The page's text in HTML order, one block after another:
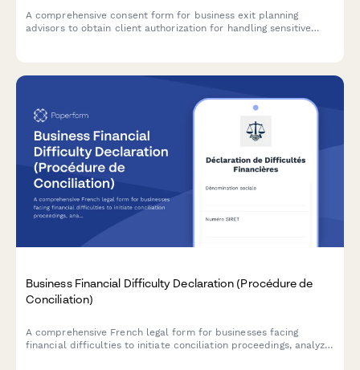
A comprehensive consent form for business exit planning
advisors to obtain client authorization for handling sensitive
Business Financial Difficulty Declaration (Procédure de
Conciliation)
A comprehensive French legal form for businesses facing
financial difficulties to initiate conciliation proceedings, analyze